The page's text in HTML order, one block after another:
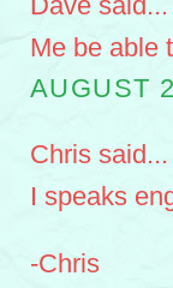
Me be able
AUGUST
Chris said...
I speaks
-Chris